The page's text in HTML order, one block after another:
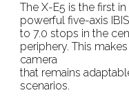
The X-E5 is the first
powerful five-axis
to 7.0 stops in the
periphery. This
camera
that remains
scenarios.